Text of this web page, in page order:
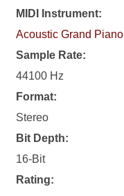
MIDI Instrument:
Acoustic Grand Piano
Sample Rate:
44100 Hz
Format:
Stereo
Bit Depth:
16-Bit
Rating: